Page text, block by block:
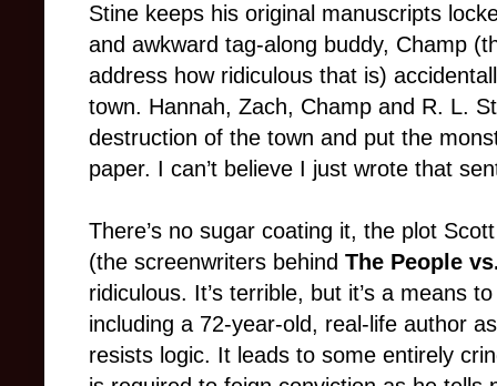
Stine keeps his original manuscripts
and awkward tag-along buddy, Champ
address how ridiculous that is)
town. Hannah, Zach, Champ and R. L.
destruction of the town and put the
paper. I can’t believe I just wrote that
There’s no sugar coating it, the plot
(the screenwriters behind The People
ridiculous. It’s terrible, but it’s a means
including a 72-year-old, real-life author
resists logic. It leads to some entirely